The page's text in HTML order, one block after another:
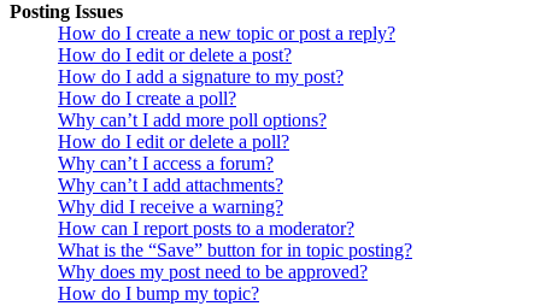
Posting Issues
How do I create a new topic or post a reply?
How do I edit or delete a post?
How do I add a signature to my post?
How do I create a poll?
Why can’t I add more poll options?
How do I edit or delete a poll?
Why can’t I access a forum?
Why can’t I add attachments?
Why did I receive a warning?
How can I report posts to a moderator?
What is the “Save” button for in topic posting?
Why does my post need to be approved?
How do I bump my topic?